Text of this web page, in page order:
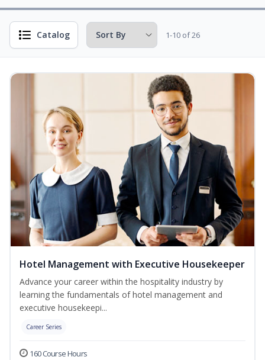
Catalog 1-10 of 26
Hotel Management with Executive Housekeeper
Advance your career within the hospitality industry by
learning the fundamentals of hotel management and
executive housekeepi...
Career Series
160 Course Hours